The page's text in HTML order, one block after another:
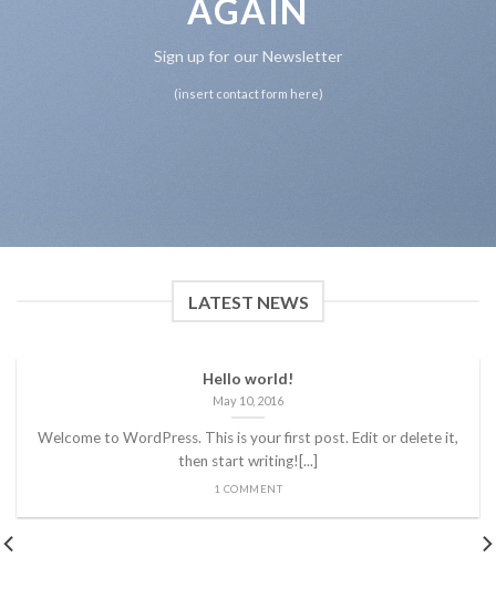
AGAIN
Sign up for our Newsletter
(insert contact form here)
LATEST NEWS
Hello world!
May 10, 2016
Welcome to WordPress. This is your first post. Edit or delete it,
then start writing![...]
1 COMMENT